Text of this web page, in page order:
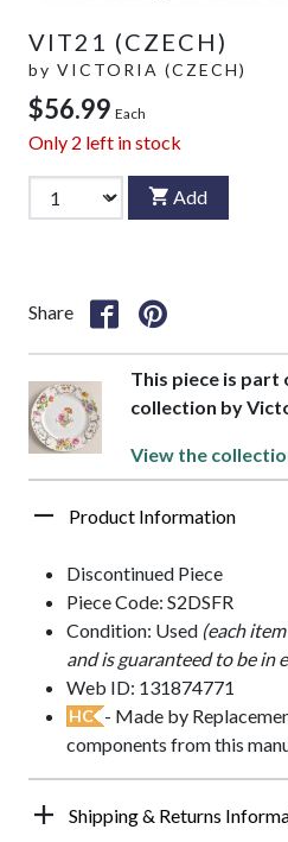
VIT21 (CZECH)
by VICTORIA (CZECH)
$56.99 Each
Only 2 left in stock
Add
Share
This piece is part
collection by
View the
Product Information
Discontinued Piece
Piece Code: S2DSFR
Condition: Used (each
and is guaranteed to be in
Web ID: 131874771
HC - Made by
components from this
Shipping & Returns